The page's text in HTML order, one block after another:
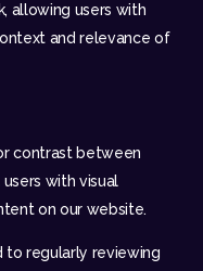
allowing users with
and relevance of
contrast between
with visual
on our website.
to regularly reviewing